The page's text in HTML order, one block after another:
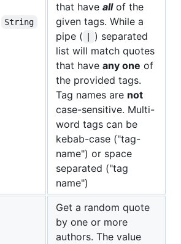
String
that have allof the
given tags. While a
pipe (
) separated
list will match quotes
that have any one of
the provided tags.
Tag names are not
case-sensitive. Multi-
word tags can be
kebab-case ("tag-
name") or space
separated ("tag
name")
Get a random quote
by one or more
authors. The value